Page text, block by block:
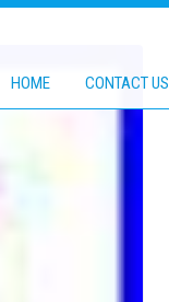
HOME CONTACT US